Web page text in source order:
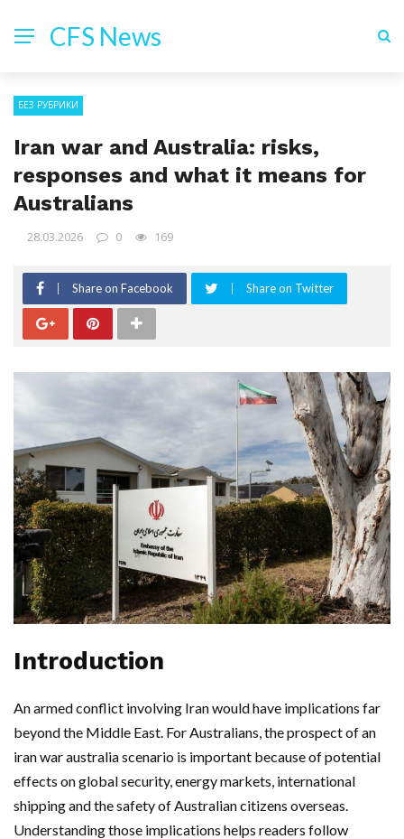
CFS News
БЕЗ РУБРИКИ
Iran war and Australia: risks,
responses and what it means for
Australians
28.03.2026 0 169
Share on Facebook Share on Twitter
Introduction
An armed conflict involving Iran would have implications far
beyond the Middle East. For Australians, the prospect of an
iran war australia scenario is important because of potential
effects on global security, energy markets, international
shipping and the safety of Australian citizens overseas.
Understanding those implications helps readers follow